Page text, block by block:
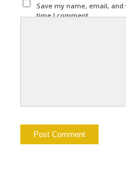
Save my name, email,
time I comment.